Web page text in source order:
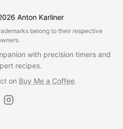
Anton Karliner
belong to their respective
with precision timers and
recipes.
on Buy Me a Coffee.